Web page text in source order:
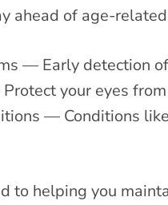
ahead of age-
— Early detection
your eyes
— Conditions
to helping you